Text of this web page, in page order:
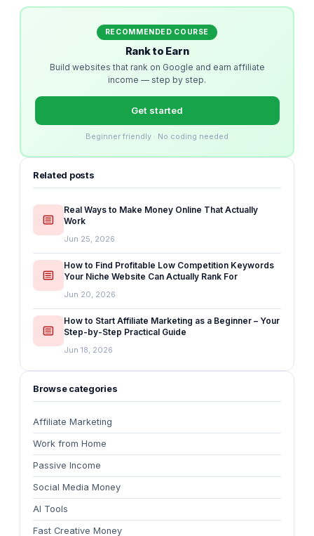
RECOMMENDED COURSE
Rank to Earn
Build websites that rank on Google and earn affiliate
income — step by step.
Get started
Beginner friendly · No coding needed
Related posts
Real Ways to Make Money Online That Actually
Work
Jun 25, 2026
How to Find Profitable Low Competition Keywords
Your Niche Website Can Actually Rank For
Jun 20, 2026
How to Start Affiliate Marketing as a Beginner – Your
Step-by-Step Practical Guide
Jun 18, 2026
Browse categories
Affiliate Marketing
Work from Home
Passive Income
Social Media Money
AI Tools
Fast Creative Money